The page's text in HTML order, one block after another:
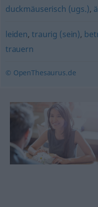
duckmäuserisch (ugs.),
leiden,traurig (sein),
trauern
© OpenThesaurus.de